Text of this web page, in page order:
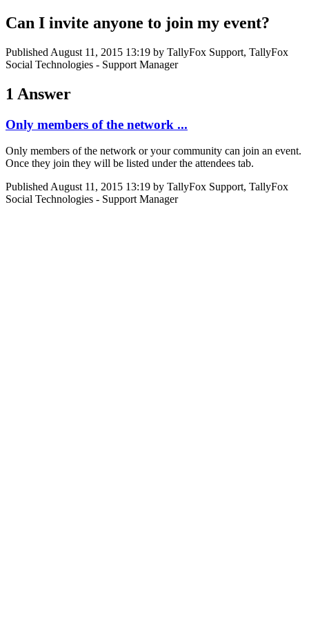
Can I invite anyone to join my event?
Published August 11, 2015 13:19 by TallyFox Support, TallyFox
Social Technologies - Support Manager
1 Answer
Only members of the network ...
Only members of the network or your community can join an event.
Once they join they will be listed under the attendees tab.
Published August 11, 2015 13:19 by TallyFox Support, TallyFox
Social Technologies - Support Manager